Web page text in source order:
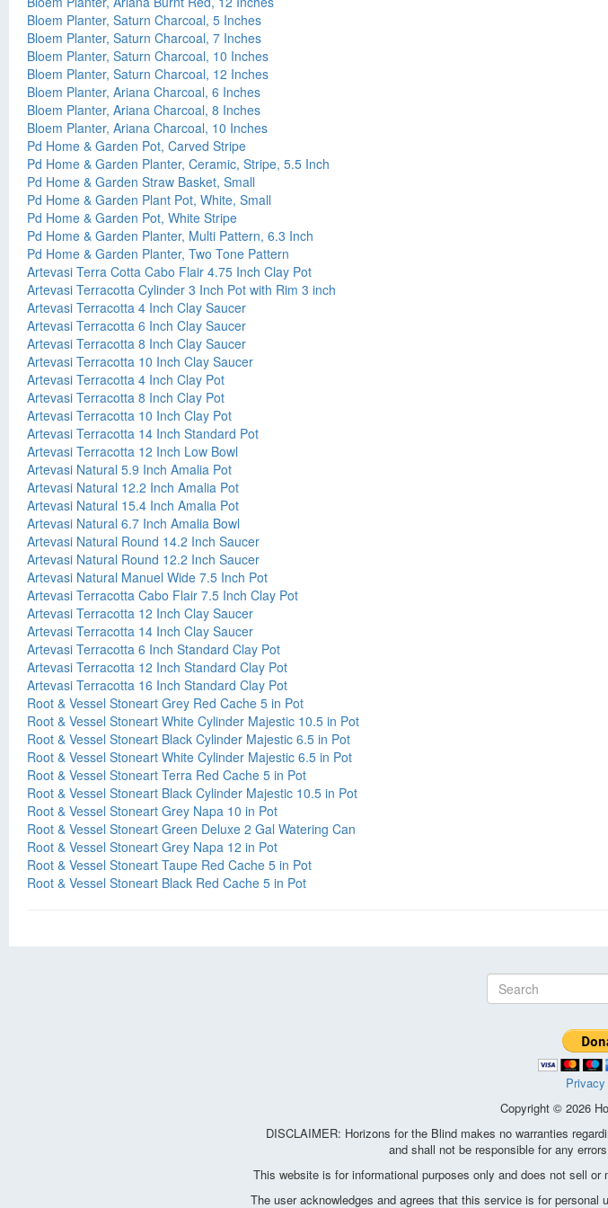
Bloem Planter, Saturn Charcoal, 5 Inches
Bloem Planter, Saturn Charcoal, 7 Inches
Bloem Planter, Saturn Charcoal, 10 Inches
Bloem Planter, Saturn Charcoal, 12 Inches
Bloem Planter, Ariana Charcoal, 6 Inches
Bloem Planter, Ariana Charcoal, 8 Inches
Bloem Planter, Ariana Charcoal, 10 Inches
Pd Home & Garden Pot, Carved Stripe
Pd Home & Garden Planter, Ceramic, Stripe, 5.5 Inch
Pd Home & Garden Straw Basket, Small
Pd Home & Garden Plant Pot, White, Small
Pd Home & Garden Pot, White Stripe
Pd Home & Garden Planter, Multi Pattern, 6.3 Inch
Pd Home & Garden Planter, Two Tone Pattern
Artevasi Terra Cotta Cabo Flair 4.75 Inch Clay Pot
Artevasi Terracotta Cylinder 3 Inch Pot with Rim 3 inch
Artevasi Terracotta 4 Inch Clay Saucer
Artevasi Terracotta 6 Inch Clay Saucer
Artevasi Terracotta 8 Inch Clay Saucer
Artevasi Terracotta 10 Inch Clay Saucer
Artevasi Terracotta 4 Inch Clay Pot
Artevasi Terracotta 8 Inch Clay Pot
Artevasi Terracotta 10 Inch Clay Pot
Artevasi Terracotta 14 Inch Standard Pot
Artevasi Terracotta 12 Inch Low Bowl
Artevasi Natural 5.9 Inch Amalia Pot
Artevasi Natural 12.2 Inch Amalia Pot
Artevasi Natural 15.4 Inch Amalia Pot
Artevasi Natural 6.7 Inch Amalia Bowl
Artevasi Natural Round 14.2 Inch Saucer
Artevasi Natural Round 12.2 Inch Saucer
Artevasi Natural Manuel Wide 7.5 Inch Pot
Artevasi Terracotta Cabo Flair 7.5 Inch Clay Pot
Artevasi Terracotta 12 Inch Clay Saucer
Artevasi Terracotta 14 Inch Clay Saucer
Artevasi Terracotta 6 Inch Standard Clay Pot
Artevasi Terracotta 12 Inch Standard Clay Pot
Artevasi Terracotta 16 Inch Standard Clay Pot
Root & Vessel Stoneart Grey Red Cache 5 in Pot
Root & Vessel Stoneart White Cylinder Majestic 10.5 in Pot
Root & Vessel Stoneart Black Cylinder Majestic 6.5 in Pot
Root & Vessel Stoneart White Cylinder Majestic 6.5 in Pot
Root & Vessel Stoneart Terra Red Cache 5 in Pot
Root & Vessel Stoneart Black Cylinder Majestic 10.5 in Pot
Root & Vessel Stoneart Grey Napa 10 in Pot
Root & Vessel Stoneart Green Deluxe 2 Gal Watering Can
Root & Vessel Stoneart Grey Napa 12 in Pot
Root & Vessel Stoneart Taupe Red Cache 5 in Pot
Root & Vessel Stoneart Black Red Cache 5 in Pot
Copyright © 2026
DISCLAIMER: Horizons for the Blind makes no warranties
and shall not be responsible for any
This website is for informational purposes only and does not sell
The user acknowledges and agrees that this service is for